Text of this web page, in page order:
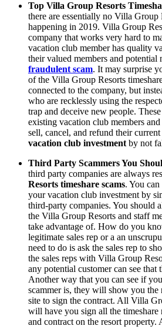
Top Villa Group Resorts
there are essentially no Villa Group
happening in 2019. Villa Group
company that works very hard to
vacation club member has quality
their valued members and potential
fraudulent scam. It may surprise
of the Villa Group Resorts
connected to the company, but
who are recklessly using the
trap and deceive new people.
existing vacation club members
sell, cancel, and refund their
vacation club investment by not
Third Party Scammers You
third party companies are always
Resorts timeshare scams. You
your vacation club investment by
third-party companies. You should
the Villa Group Resorts and staff
take advantage of. How do you
legitimate sales rep or a an
need to do is ask the sales rep to
the sales reps with Villa Group
any potential customer can see that
Another way that you can see if
scammer is, they will show you the
site to sign the contract. All Villa
will have you sign all the timeshare
and contract on the resort property.